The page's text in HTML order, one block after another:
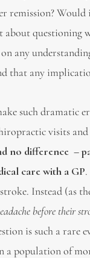
remission?
about questioning
on any
that any
such dramatic
visits
no difference –
care with a GP
Instead (as
before their
is such a rare
a population of